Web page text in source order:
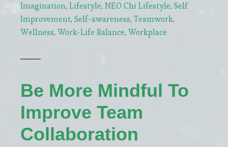
Build
a
Thriving
Your
Passion
Health
Imagination, Lifestyle, NEO Chi Lifestyle, Self
Improvement, Self-awareness, Teamwork,
Wellness, Work-Life Balance, Workplace
Be More Mindful To
Improve Team
Collaboration